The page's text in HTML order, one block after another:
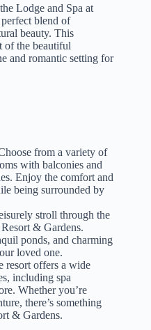
Lodge and Spa at
blend of
beauty. This
of the beautiful
and romantic setting for
from a variety of
with balconies and
Enjoy the comfort and
being surrounded by
stroll through the
& Gardens.
ponds, and charming
loved one.
resort offers a wide
including spa
Whether you’re
there’s something
& Gardens.